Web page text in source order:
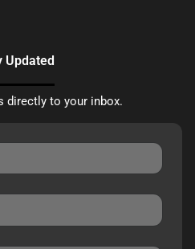
Updated
directly to your inbox.